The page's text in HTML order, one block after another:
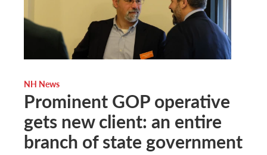
NH News
Prominent GOP operative
gets new client: an entire
branch of state government